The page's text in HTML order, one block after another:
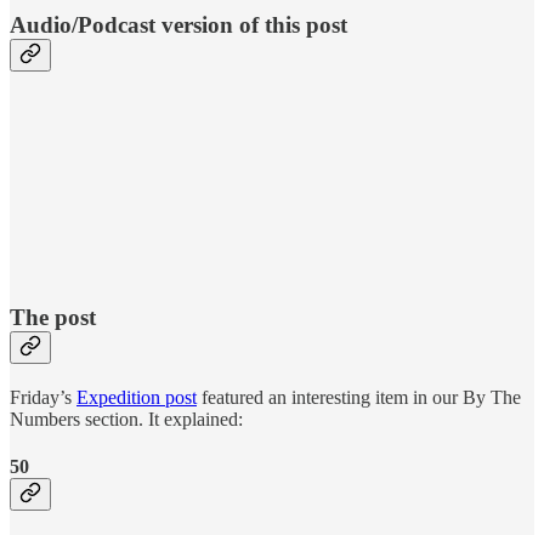
Audio/Podcast version of this post
The post
Friday’s Expedition post featured an interesting item in our By The
Numbers section. It explained:
50